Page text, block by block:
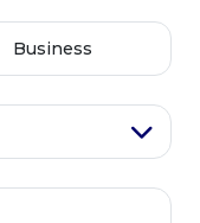
Business